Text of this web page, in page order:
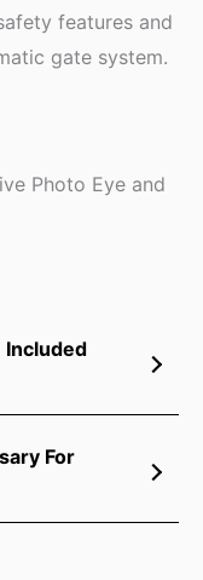
features and
gate system.
Included
For